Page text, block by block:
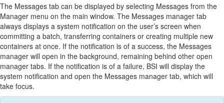
The Messages tab can be displayed by selecting Messages from the
Manager menu on the main window. The Messages manager tab
always displays a system notification on the user’s screen when
committing a batch, transferring containers or creating multiple new
containers at once. If the notification is of a success, the Messages
manager will open in the background, remaining behind other open
manager tabs. If the notification is of a failure, BSI will display the
system notification and open the Messages manager tab, which will
take focus.